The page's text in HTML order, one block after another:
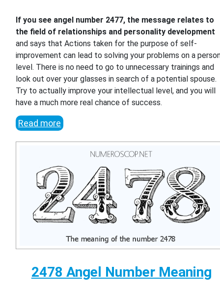
If you see angel number 2477, the message relates to
the field of relationships and personality development
and says that Actions taken for the purpose of self-
improvement can lead to solving your problems on a
level. There is no need to go to unnecessary trainings and
look out over your glasses in search of a potential spouse.
Try to actually improve your intellectual level, and you will
have a much more real chance of success.
Read more
2478 Angel Number Meaning